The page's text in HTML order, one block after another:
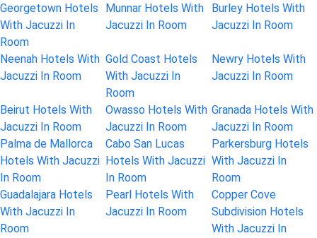
Georgetown Hotels
With Jacuzzi In
Room
Munnar Hotels With
Jacuzzi In Room
Burley Hotels With
Jacuzzi In Room
Neenah Hotels With
Jacuzzi In Room
Gold Coast Hotels
With Jacuzzi In
Room
Newry Hotels With
Jacuzzi In Room
Beirut Hotels With
Jacuzzi In Room
Owasso Hotels With
Jacuzzi In Room
Granada Hotels With
Jacuzzi In Room
Palma de Mallorca
Hotels With Jacuzzi
In Room
Cabo San Lucas
Hotels With Jacuzzi
In Room
Parkersburg Hotels
With Jacuzzi In
Room
Guadalajara Hotels
With Jacuzzi In
Room
Pearl Hotels With
Jacuzzi In Room
Copper Cove
Subdivision Hotels
With Jacuzzi In